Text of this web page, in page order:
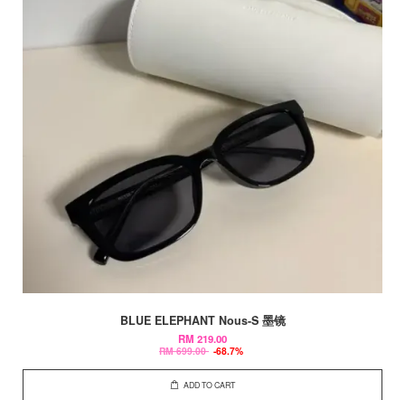
BLUE ELEPHANT Nous-S 墨镜
RM 219.00
RM 699.00 -68.7%
ADD TO CART